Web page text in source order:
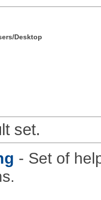
Desktop
set.
- Set of